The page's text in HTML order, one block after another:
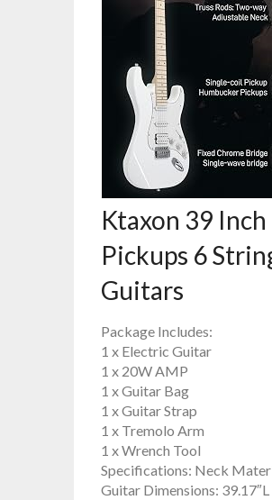
Ktaxon 39
Pickups 6
Guitars
Package Includes:
1 x Electric Guitar
1 x 20W AMP
1 x Guitar Bag
1 x Guitar Strap
1 x Tremolo Arm
1 x Wrench Tool
Specifications: Neck
Guitar Dimensions: